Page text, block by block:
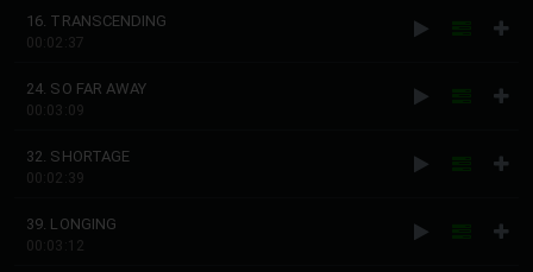
16. TRANSCENDING
00:02:37
24. SO FAR AWAY
00:03:09
32. SHORTAGE
00:02:39
39. LONGING
00:03:12